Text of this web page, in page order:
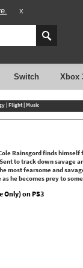
X
Switch Xbox
|Flight|Music
Rainsgord finds
to track down savage
most fearsome and
he becomes prey to
Only) on PS3